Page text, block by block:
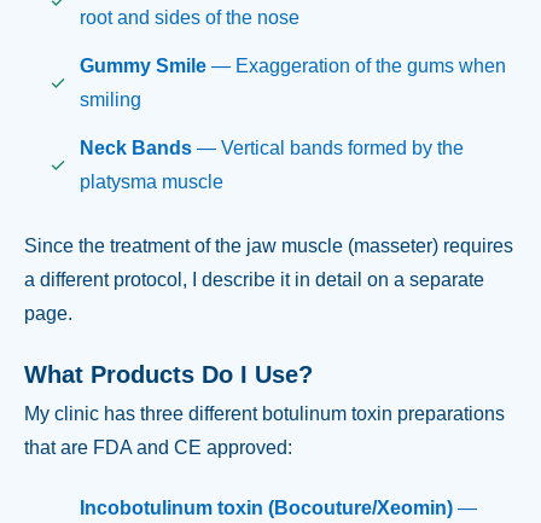
root and sides of the nose
Gummy Smile— Exaggeration of the gums when
smiling
Neck Bands— Vertical bands formed by the
platysma muscle
Since the treatment of the jaw muscle (masseter) requires
a different protocol, I describe it in detail on a separate
page.
What Products Do I Use?
My clinic has three different botulinum toxin preparations
that are FDA and CE approved:
Incobotulinum toxin (Bocouture/Xeomin)—